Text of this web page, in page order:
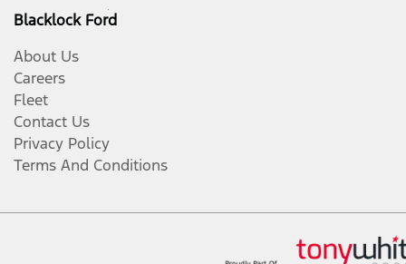
Blacklock Ford
About Us
Careers
Fleet
Contact Us
Privacy Policy
Terms And Conditions